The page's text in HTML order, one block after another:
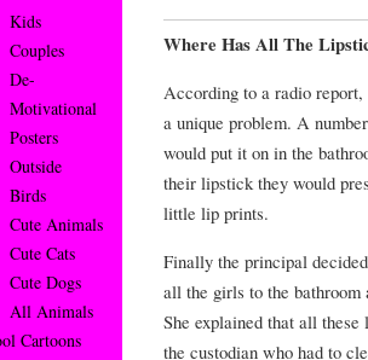
Where Has All The
According to a radio
a unique problem. A
would put it on in the
their lipstick they would
little lip prints.
Finally the principal
all the girls to the bathroom
She explained that all
the custodian who had to
Kids
Couples
De-
Motivational
Posters
Outside
Birds
Cute Animals
Cute Cats
Cute Dogs
All Animals
Cartoons